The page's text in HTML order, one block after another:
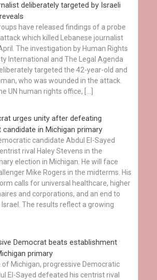
deliberately targeted by Israeli
have released findings of a probe
which killed Lebanese journalist
The investigation by Human Rights
International and The Legal Agenda
targeted the 42-year-old and
who was wounded in the attack.
UN human rights office, […]
urges unity after defeating
in Michigan primary
candidate Abdul El-Sayed
rival Haley Stevens in the
election in Michigan. He will face
Mike Rogers in the midterms. His
calls for universal healthcare, higher
and corporations, and an end to
The results reflect a growing
Democrat beats establishment
primary
of Michigan, progressive Democratic
El-Sayed defeated his centrist rival